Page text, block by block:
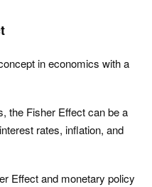
in economics with a
the Fisher Effect can be a
rates, inflation, and
Effect and monetary policy